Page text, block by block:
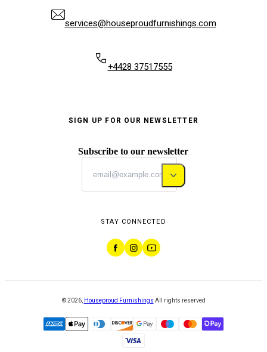
services@houseproudfurnishings.com
+4428 37517555
SIGN UP FOR OUR NEWSLETTER
Subscribe to our newsletter
STAY CONNECTED
©2026, Houseproud Furnishings All rights reserved